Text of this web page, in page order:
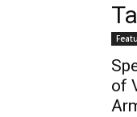
of